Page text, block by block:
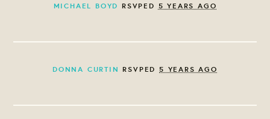
MICHAEL BOYD RSVPED 5 YEARS AGO
DONNA CURTIN RSVPED5 YEARS AGO